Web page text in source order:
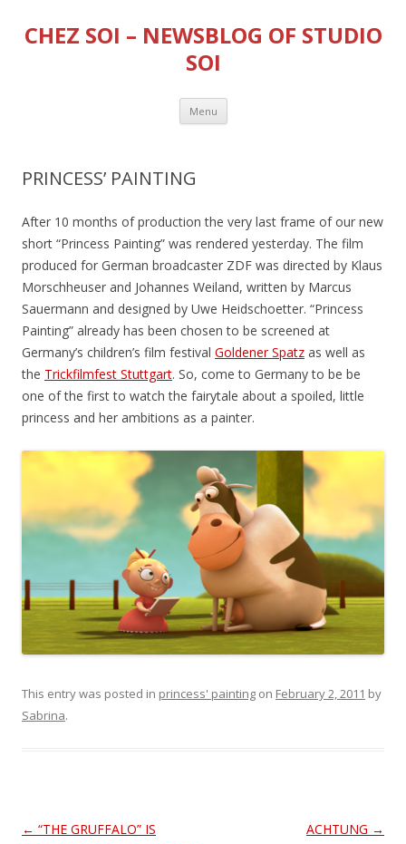
CHEZ SOI – NEWSBLOG OF STUDIO
SOI
Menu Skip
content
PRINCESS’ PAINTING
After 10 months of production the very last frame of our new
short “Princess Painting” was rendered yesterday. The film
produced for German broadcaster ZDF was directed by Klaus
Morschheuser and Johannes Weiland, written by Marcus
Sauermann and designed by Uwe Heidschoetter. “Princess
Painting” already has been chosen to be screened at
Germany’s children’s film festival Goldener Spatz as well as
the Trickfilmfest Stuttgart. So, come to Germany to be be
one of the first to watch the fairytale about a spoiled, little
princess and her ambitions as a painter.
This entry was posted in princess' painting on February 2, 2011 by
Sabrina.
Post
← “THE GRUFFALO” IS
ACHTUNG →